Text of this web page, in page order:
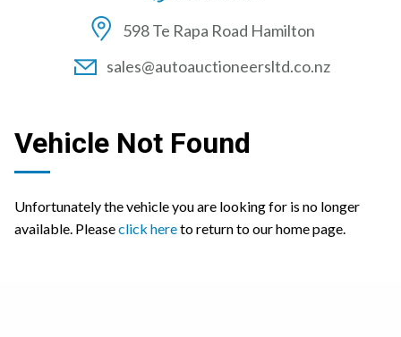
Price Your Trade
Auction FAQs
Finance Information
598 Te Rapa Road Hamilton
sales@autoauctioneersltd.co.nz
Vehicle Not Found
Unfortunately the vehicle you are looking for is no longer
available. Pleaseclick hereto return to our home page.